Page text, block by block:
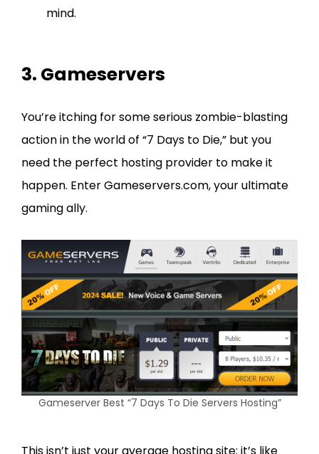
mind.
3. Gameservers
You’re itching for some serious zombie-blasting
action in the world of “7 Days to Die,” but you
need the perfect hosting provider to make it
happen. Enter Gameservers.com, your ultimate
gaming ally.
Gameserver Best “7 Days To Die Servers Hosting”